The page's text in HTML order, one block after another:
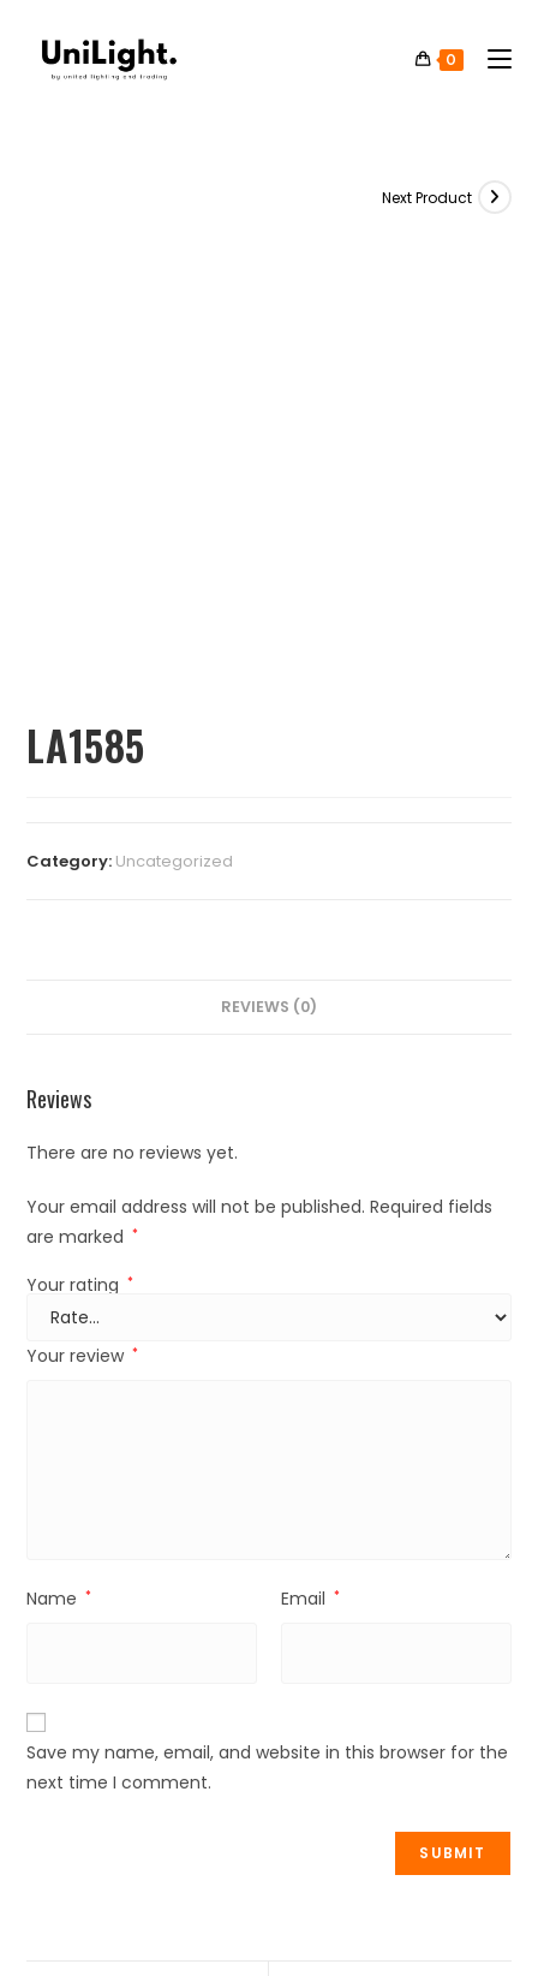
0
Next Product
LA1585
Category: Uncategorized
REVIEWS (0)
Reviews
There are no reviews yet.
Your email address will not be published. Required fields
are marked *
Your rating *
Your review *
Name * Email *
Save my name, email, and website in this browser for the
next time I comment.